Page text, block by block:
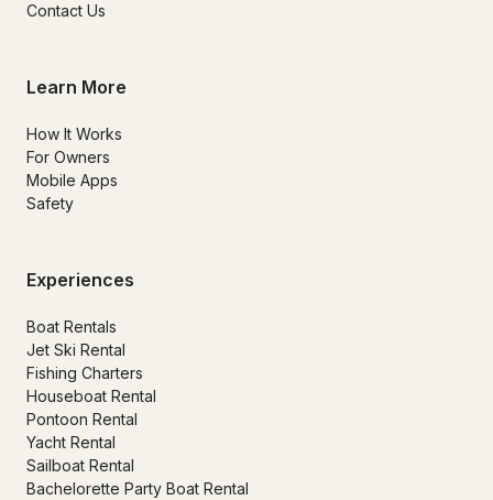
Contact Us
Learn More
How It Works
For Owners
Mobile Apps
Safety
Experiences
Boat Rentals
Jet Ski Rental
Fishing Charters
Houseboat Rental
Pontoon Rental
Yacht Rental
Sailboat Rental
Bachelorette Party Boat Rental